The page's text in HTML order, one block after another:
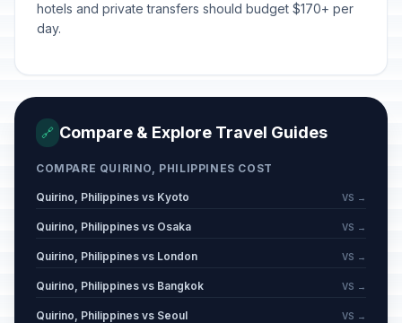
hotels and private transfers should budget $170+ per
day.
🔗 Compare & Explore Travel Guides
COMPARE QUIRINO, PHILIPPINES COST
Quirino, Philippines vs Kyoto VS →
Quirino, Philippines vs Osaka VS →
Quirino, Philippines vs London VS →
Quirino, Philippines vs Bangkok VS →
Quirino, Philippines vs Seoul VS →